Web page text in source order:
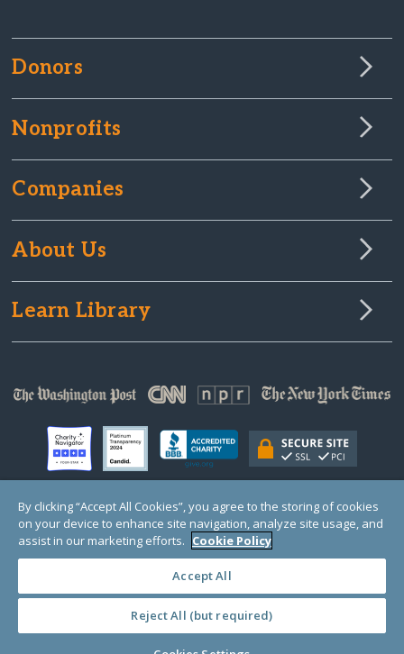
Donors
Nonprofits
Companies
About Us
Learn Library
© Copyright 2000-2025 GlobalGiving, a 501(c)(3) organization (EIN: 30‑0108263)
Registered Charity in England and Wales # 1122823
1 Thomas Circle NW, Suite 800, Washington, DC 20005, USA
· TERMS ·
By clicking “Accept All Cookies”, you agree to the storing of cookies
on your device to enhance site navigation, analyze site usage, and
assist in our marketing efforts. Cookie Policy
Accept All
Reject All (but required)